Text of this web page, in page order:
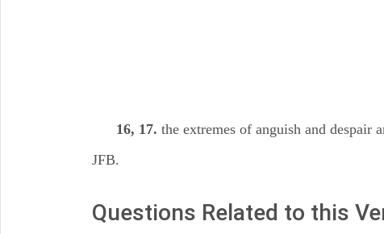
16, 17. the extremes of anguish and despair
JFB.
Questions Related to this